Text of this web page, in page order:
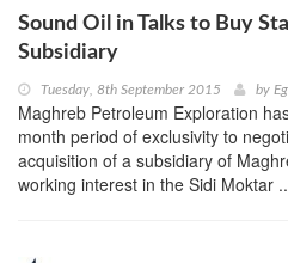
Sound Oil in Talks to Buy
Subsidiary
Tuesday, 8th September 2015 by
Maghreb Petroleum Exploration
month period of exclusivity to
acquisition of a subsidiary of
working interest in the Sidi Moktar